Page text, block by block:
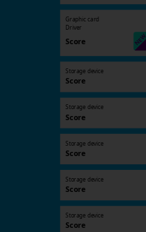
Graphic card
Driver
Score
Storage device
Score
Storage device
Score
Storage device
Score
Storage device
Score
Storage device
Score